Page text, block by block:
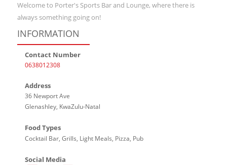
Welcome to Porter's Sports Bar and Lounge, where there is
always something going on!
INFORMATION
Contact Number
0638012308
Address
36 Newport Ave
Glenashley, KwaZulu-Natal
Food Types
Cocktail Bar, Grills, Light Meals, Pizza, Pub
Social Media